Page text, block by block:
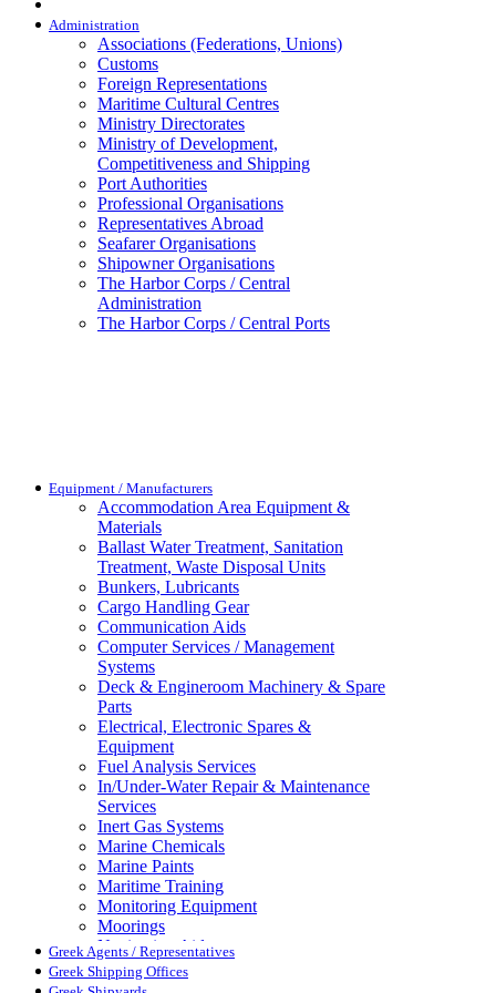
Administration
Associations (Federations, Unions)
Customs
Foreign Representations
Maritime Cultural Centres
Ministry Directorates
Ministry of Development,
Competitiveness and Shipping
Port Authorities
Professional Organisations
Representatives Abroad
Seafarer Organisations
Shipowner Organisations
The Harbor Corps / Central
Administration
The Harbor Corps / Central Ports
Equipment / Manufacturers
Accommodation Area Equipment &
Materials
Ballast Water Treatment, Sanitation
Treatment, Waste Disposal Units
Bunkers, Lubricants
Cargo Handling Gear
Communication Aids
Computer Services / Management
Systems
Deck & Engineroom Machinery & Spare
Parts
Electrical, Electronic Spares &
Equipment
Fuel Analysis Services
In/Under-Water Repair & Maintenance
Services
Inert Gas Systems
Marine Chemicals
Marine Paints
Maritime Training
Monitoring Equipment
Moorings
Navigation Aids
Pollution Control
Propellers, Steering Gear, Reduction
Greek Agents / Representatives
Greek Shipping Offices